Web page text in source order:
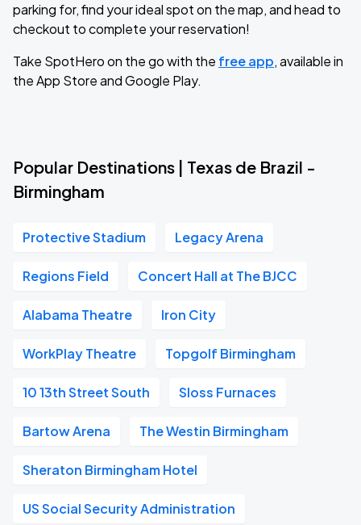
parking for, find your ideal spot on the map, and head to
checkout to complete your reservation!
Take SpotHero on the go with the free app, available in
the App Store and Google Play.
Popular Destinations | Texas de Brazil -
Birmingham
Protective Stadium Legacy Arena
Regions Field Concert Hall at The BJCC
Alabama Theatre Iron City
WorkPlay Theatre Topgolf Birmingham
10 13th Street South Sloss Furnaces
Bartow Arena The Westin Birmingham
Sheraton Birmingham Hotel
US Social Security Administration